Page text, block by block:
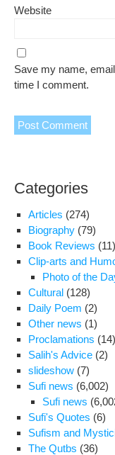
Website
Save my name,
time I comment.
Categories
Articles (274)
Biography (79)
Book Reviews (11)
Clip-arts and
Photo of the
Cultural (128)
Daily Poem (2)
Other news (1)
Proclamations (14)
Salih's Advice (2)
slideshow (7)
Sufi news (6,002)
Sufi news
Sufi's Quotes (6)
Sufism and
The Qutbs (36)